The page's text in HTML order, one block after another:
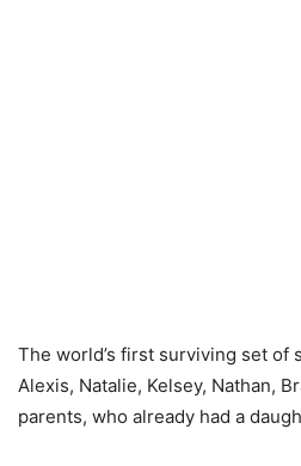
The world’s first surviving set of
Alexis, Natalie, Kelsey, Nathan,
parents, who already had a